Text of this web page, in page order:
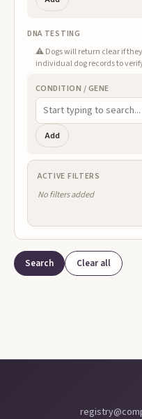
DNA TESTING
⚠️ Dogs will return clear if
individual dog records to
CONDITION / GENE
Add
ACTIVE FILTERS
Search Clear all